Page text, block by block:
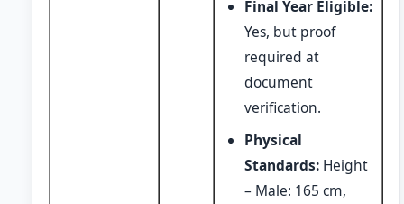
Final Year Eligible:
Yes, but proof
required at
document
verification.
Physical
Standards: Height
– Male: 165 cm,